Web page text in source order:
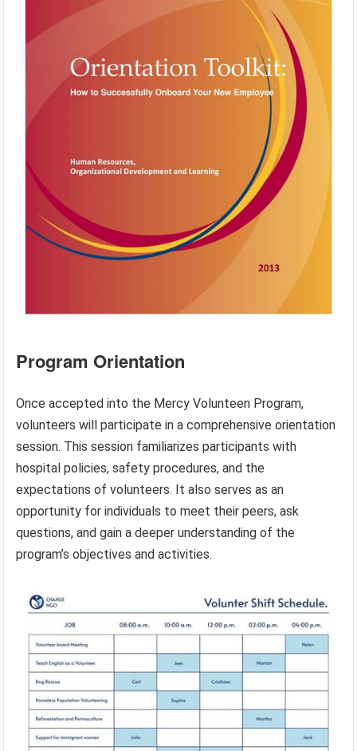
Program Orientation
Once accepted into the Mercy Volunteen Program,
volunteers will participate in a comprehensive orientation
session. This session familiarizes participants with
hospital policies, safety procedures, and the
expectations of volunteers. It also serves as an
opportunity for individuals to meet their peers, ask
questions, and gain a deeper understanding of the
program’s objectives and activities.